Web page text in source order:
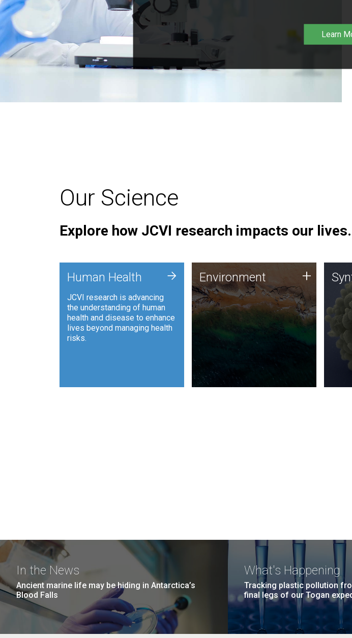
Learn
Our Science
Explore how JCVI research impacts our lives.
Human Health
JCVI research is advancing
the understanding of human
health and disease to enhance
lives beyond managing health
risks.
+ Environment
JCVI is using DNA sequencing
and analysis along with
synthetic biology techniques
to harness microbes for uses
such as plastic degradation
and sustainable agriculture.
Environment +
and
In the News
Ancient marine life may be hiding in Antarctica’s
Blood Falls
What's Happening
Tracking plastic pollution
final legs of our Togan